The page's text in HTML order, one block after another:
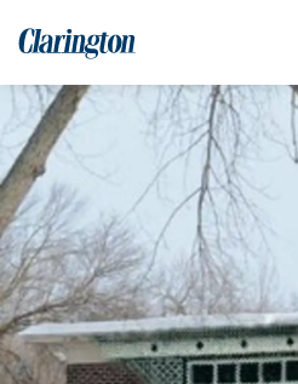
Municipality of